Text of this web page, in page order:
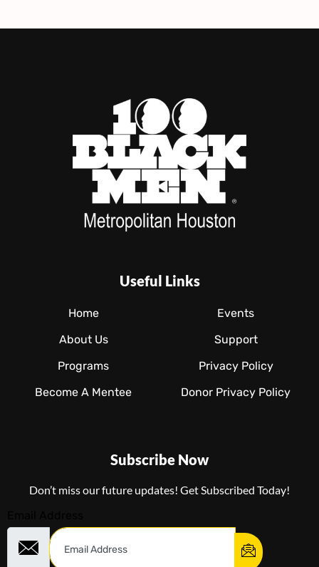
Useful Links
Home
About Us
Programs
Become A Mentee
Events
Support
Privacy Policy
Donor Privacy Policy
Subscribe Now
Don’t miss our future updates! Get Subscribed Today!